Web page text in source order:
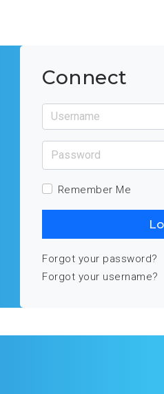
Connect
Username
Password
Remember Me
Forgot your password?
Forgot your username?